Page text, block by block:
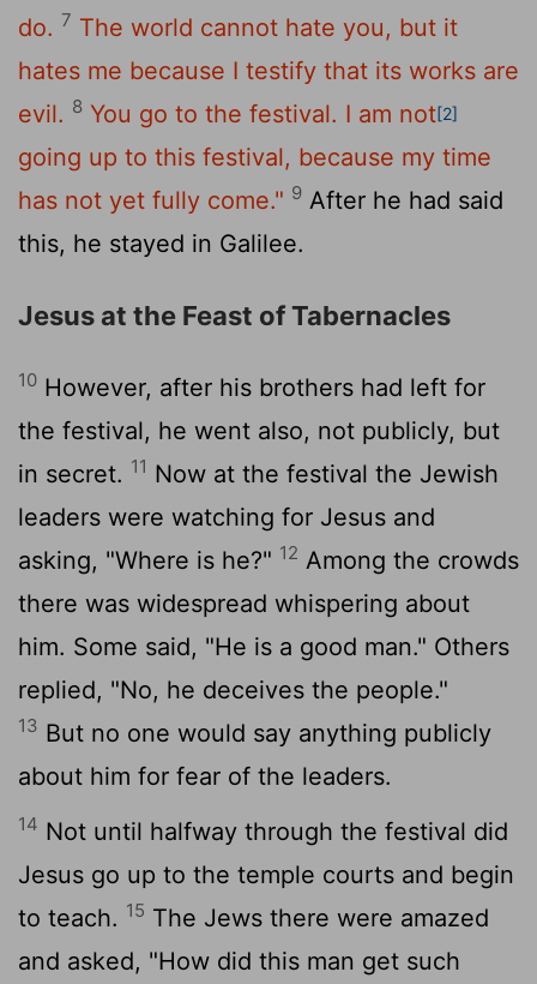
do. 7 The world cannot hate you, but it
hates me because I testify that its works are
evil. 8 You go to the festival. I am not[2]
going up to this festival, because my time
has not yet fully come." 9 After he had said
this, he stayed in Galilee.
Jesus at the Feast of Tabernacles
10 However, after his brothers had left for
the festival, he went also, not publicly, but
in secret. 11 Now at the festival the Jewish
leaders were watching for Jesus and
asking, "Where is he?" 12 Among the crowds
there was widespread whispering about
him. Some said, "He is a good man." Others
replied, "No, he deceives the people."
13 But no one would say anything publicly
about him for fear of the leaders.
14 Not until halfway through the festival did
Jesus go up to the temple courts and begin
to teach. 15 The Jews there were amazed
and asked, "How did this man get such